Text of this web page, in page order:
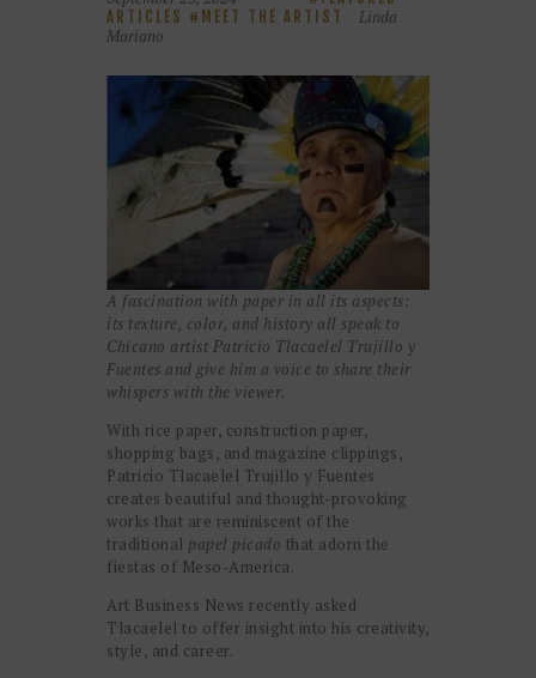
ARTICLES
MEET THE ARTIST
Linda
Mariano
A fascination with paper in all its aspects:
its texture, color, and history all speak to
Chicano artist Patricio Tlacaelel Trujillo y
Fuentes and give him a voice to share their
whispers with the viewer.
With rice paper, construction paper,
shopping bags, and magazine clippings,
Patricio Tlacaelel Trujillo y Fuentes
creates beautiful and thought-provoking
works that are reminiscent of the
traditional papel picado that adorn the
fiestas of Meso-America.
Art Business News recently asked
Tlacaelel to offer insight into his creativity,
style, and career.